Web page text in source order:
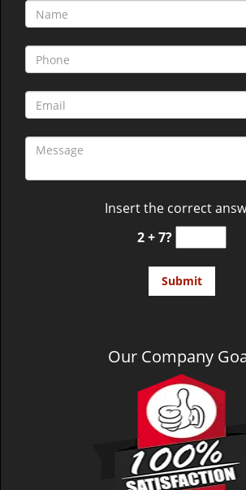
Insert the correct
2 + 7?
Our Company